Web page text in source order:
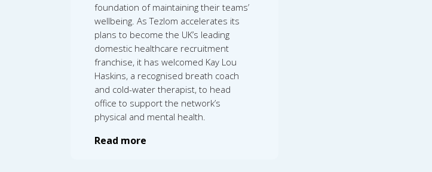
foundation of maintaining their teams’
wellbeing. As Tezlom accelerates its
plans to become the UK’s leading
domestic healthcare recruitment
franchise, it has welcomed Kay Lou
Haskins, a recognised breath coach
and cold-water therapist, to head
office to support the network’s
physical and mental health.
Read more